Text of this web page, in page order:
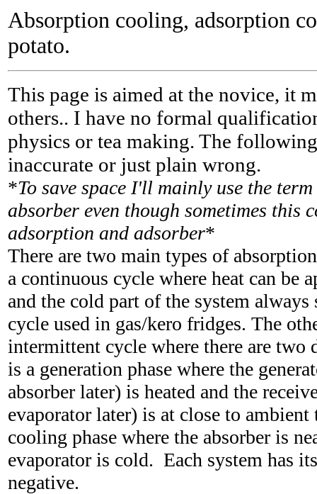
Absorption cooling, adsorption
potato.
This page is aimed at the novice, it
others.. I have no formal
physics or tea making. The
inaccurate or just plain wrong.
*To save space I'll mainly use the
absorber even though sometimes this
adsorption and adsorber*
There are two main types of
a continuous cycle where heat can be
and the cold part of the system
cycle used in gas/kero fridges. The
intermittent cycle where there are two
is a generation phase where the
absorber later) is heated and the
evaporator later) is at close to ambient
cooling phase where the absorber is
evaporator is cold. Each system has
negative.